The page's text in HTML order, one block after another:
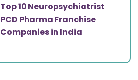
Top 10 Neuropsychiatrist
PCD Pharma Franchise
Companies in India